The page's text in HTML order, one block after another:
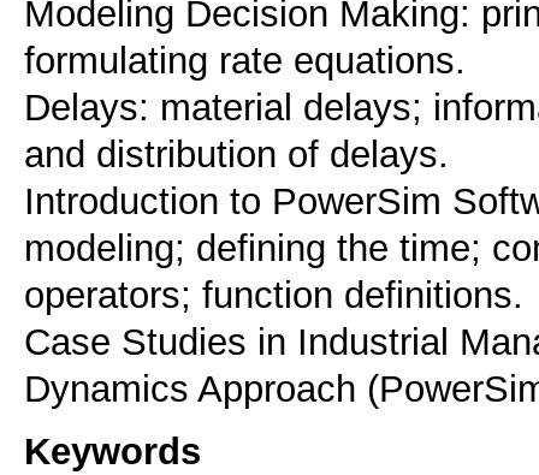
Modeling Decision Making:
formulating rate equations.
Delays: material delays;
and distribution of delays.
Introduction to PowerSim
modeling; defining the time;
operators; function definitions.
Case Studies in Industrial
Dynamics Approach
Keywords